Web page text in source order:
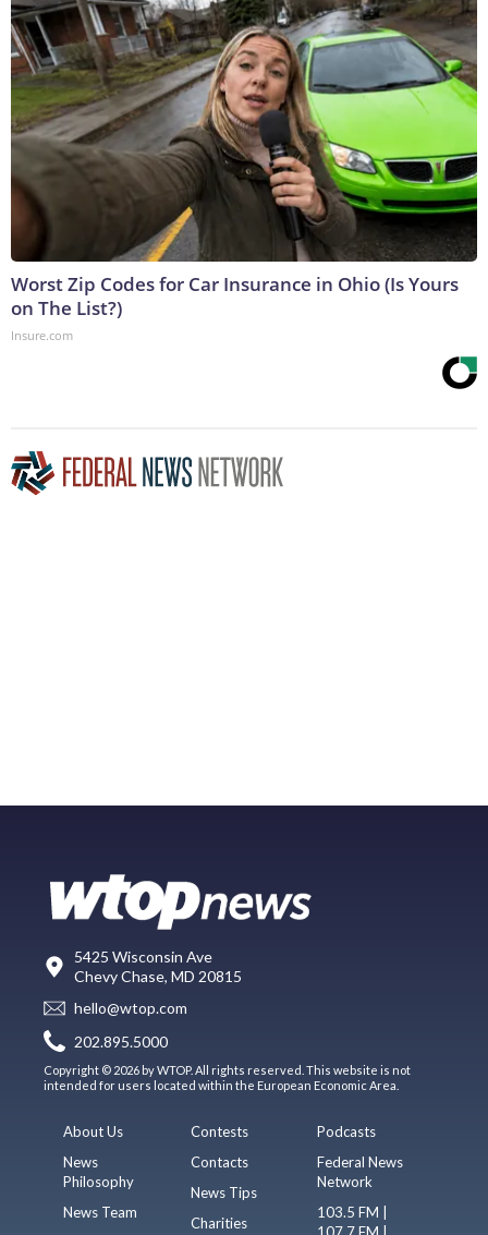
Worst Zip Codes for Car Insurance in Ohio (Is Yours
on The List?)
Insure.com
5425 Wisconsin Ave
Chevy Chase, MD 20815
hello@wtop.com
202.895.5000
Copyright © 2026 by WTOP. All rights reserved. This website is not
intended for users located within the European Economic Area.
About Us
News
Philosophy
News Team
Contests
Contacts
News Tips
Charities
Podcasts
Federal News
Network
103.5 FM |